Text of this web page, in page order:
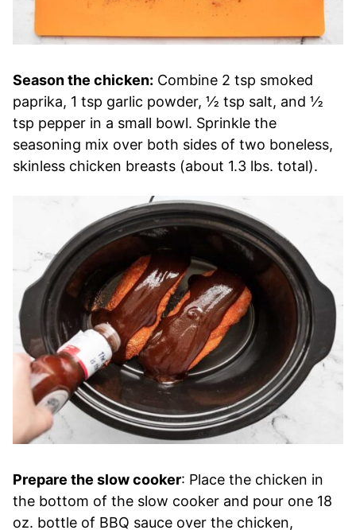
Season the chicken: Combine 2 tsp smoked
paprika, 1 tsp garlic powder, ½ tsp salt, and ½
tsp pepper in a small bowl. Sprinkle the
seasoning mix over both sides of two boneless,
skinless chicken breasts (about 1.3 lbs. total).
Prepare the slow cooker: Place the chicken in
the bottom of the slow cooker and pour one 18
oz. bottle of BBQ sauce over the chicken,